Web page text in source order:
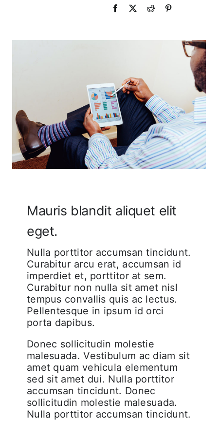
Corporate FAQ
Mauris blandit aliquet elit
eget.
Nulla porttitor accumsan tincidunt.
Curabitur arcu erat, accumsan id
imperdiet et, porttitor at sem.
Curabitur non nulla sit amet nisl
tempus convallis quis ac lectus.
Pellentesque in ipsum id orci
porta dapibus.
Donec sollicitudin molestie
malesuada. Vestibulum ac diam sit
amet quam vehicula elementum
sed sit amet dui. Nulla porttitor
accumsan tincidunt. Donec
sollicitudin molestie malesuada.
Nulla porttitor accumsan tincidunt.